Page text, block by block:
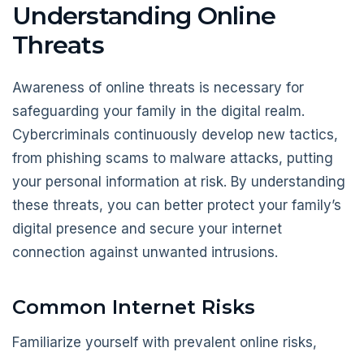
Understanding Online
Threats
Awareness of online threats is necessary for
safeguarding your family in the digital realm.
Cybercriminals continuously develop new tactics,
from phishing scams to malware attacks, putting
your personal information at risk. By understanding
these threats, you can better protect your family’s
digital presence and secure your internet
connection against unwanted intrusions.
Common Internet Risks
Familiarize yourself with prevalent online risks,